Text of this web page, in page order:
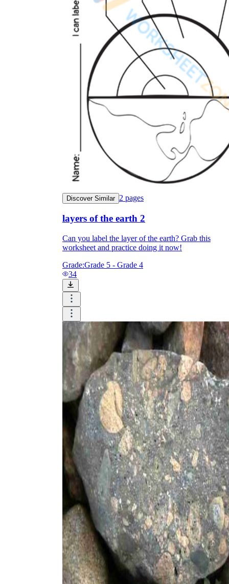
Discover Similar 2 pages
layers of the earth 2
Can you label the layer of the earth? Grab this
worksheet and practice doing it now!
Grade:Grade 5 - Grade 4
34